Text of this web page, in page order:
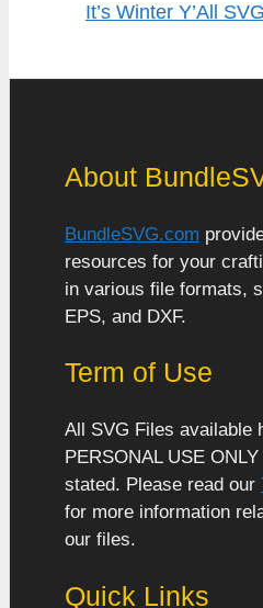
It’s Winter Y’All
About
BundleSVG.com
resources for your
in various file formats,
EPS, and DXF.
Term of Use
All SVG Files available
PERSONAL USE
stated. Please read our
for more information
our files.
Quick Links